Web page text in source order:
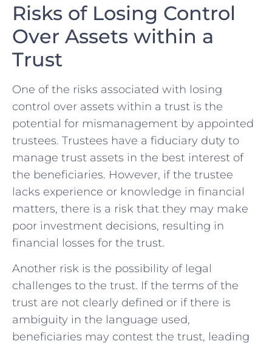
Risks of Losing Control
Over Assets⁤ within a
Trust
One of the risks associated with losing‍
control over assets within a trust is the
potential for mismanagement by⁣ appointed
trustees. Trustees have‌ a fiduciary duty to
manage trust ​assets⁢ in the best interest of
the beneficiaries. However, if the trustee
lacks experience or knowledge in ⁣financial
matters, there is⁢ a risk that they may make
poor investment decisions, resulting in
financial losses for the trust.
Another risk is the possibility of legal
challenges⁣ to the ‍trust. If the terms of the
trust are not clearly defined or if there is
ambiguity ‌in the language ‌used,
beneficiaries may contest the ⁣trust,‌ leading